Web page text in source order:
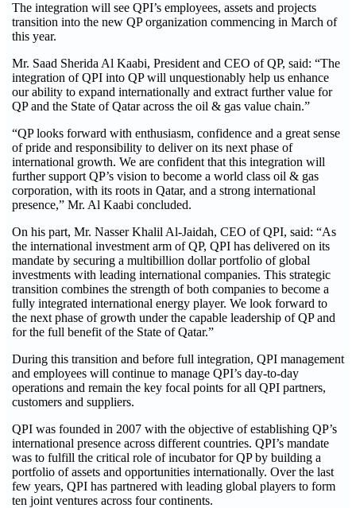
The integration will see QPI’s employees, assets and projects
transition into the new QP organization commencing in March of
this year.
Mr. Saad Sherida Al Kaabi, President and CEO of QP, said: “The
integration of QPI into QP will unquestionably help us enhance
our ability to expand internationally and extract further value for
QP and the State of Qatar across the oil & gas value chain.”
“QP looks forward with enthusiasm, confidence and a great sense
of pride and responsibility to deliver on its next phase of
international growth. We are confident that this integration will
further support QP’s vision to become a world class oil & gas
corporation, with its roots in Qatar, and a strong international
presence,” Mr. Al Kaabi concluded.
On his part, Mr. Nasser Khalil Al-Jaidah, CEO of QPI, said: “As
the international investment arm of QP, QPI has delivered on its
mandate by securing a multibillion dollar portfolio of global
investments with leading international companies. This strategic
transition combines the strength of both companies to become a
fully integrated international energy player. We look forward to
the next phase of growth under the capable leadership of QP and
for the full benefit of the State of Qatar.”
During this transition and before full integration, QPI management
and employees will continue to manage QPI’s day-to-day
operations and remain the key focal points for all QPI partners,
customers and suppliers.
QPI was founded in 2007 with the objective of establishing QP’s
international presence across different countries. QPI’s mandate
was to fulfill the critical role of incubator for QP by building a
portfolio of assets and opportunities internationally. Over the last
few years, QPI has partnered with leading global players to form
ten joint ventures across four continents.